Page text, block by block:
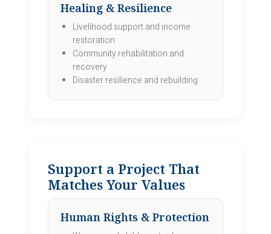
Healing & Resilience
Livelihood support and income
restoration
Community rehabilitation and
recovery
Disaster resilience and rebuilding
Support a Project That
Matches Your Values
Human Rights & Protection